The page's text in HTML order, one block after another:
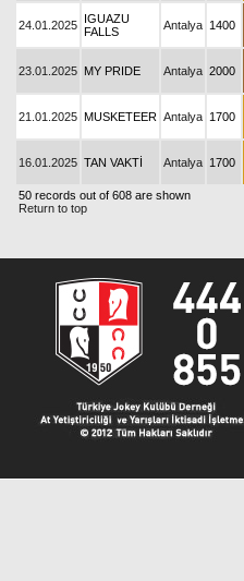
24.01.2025 IGUAZU
FALLS
Antalya 1400
23.01.2025 MY PRIDE Antalya 2000
21.01.2025 MUSKETEER Antalya 1700
16.01.2025 TAN VAKTİ Antalya 1700
50 records out of 608 are shown
Return to top